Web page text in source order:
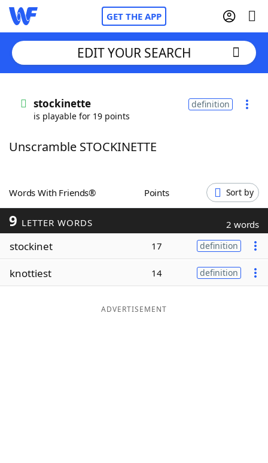
GET THE APP
Words With FriendsCheat
ScrabbleHelpers
Today's NYT Games
Word ListMaker
EDIT YOUR SEARCH
stockinette
is playable for 19 points
definition
Unscramble STOCKINETTE
Words With Friends® Points Sort by
9 LETTER WORDS 2 words
stockinet 17 definition
knottiest 14 definition
ADVERTISEMENT